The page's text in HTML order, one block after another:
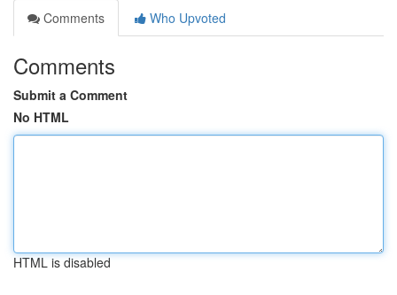
Comments
Who Upvoted
Comments
Submit a Comment
No HTML
HTML is disabled